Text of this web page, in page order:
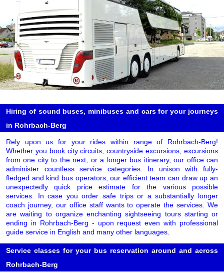
Hiring of sound buses, minibuses and cars for your journeys
in Rohrbach-Berg
Rely upon us for your rides within range of Rohrbach-Berg!
Whether you book city circuits, countryside excursions, excursions
from one city to the next, or a longer bus itinerary, our office can
administer countless service categories. In unison with fully-
fledged and kind bus operators, our efficient team can draw up an
unexpectedly quick price estimate for the various possible
services. In case you order safe trips or a substantially longer
coach journey, our office staff wants to operate the services. We
are waiting to organize enchanting sightseeing tours starting or
ending in Rohrbach-Berg - upon request even with professional
guide service in English and many other languages.
Service classes for your bus reservation around and across
Rohrbach-Berg